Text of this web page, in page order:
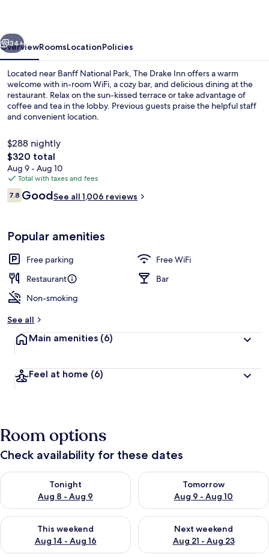
Next
34+
OverviewRoomsLocationPolicies
Located near Banff National Park, The Drake Inn offers a warm
welcome with in-room WiFi, a cozy bar, and delicious dining at the
restaurant. Relax on the sun-kissed terrace or take advantage of
coffee and tea in the lobby. Previous guests praise the helpful staff
and convenient location.
$288 nightly
The
total
price
is
$320
$320 total
Aug 9 - Aug 10
Total with taxes and fees
Reviews
7.87.8 out of 10
GoodSee all 1,006 reviews
Popular amenities
Free parking
Free WiFi
Restaurant
Bar
Non-smoking
See all
Main amenities (6)
Feel at home (6)
Room options
Check availability for these dates
Tonight
Aug 8 - Aug 9
Check availability for tonight Aug 8 - Aug 9
Tomorrow
Aug 9 - Aug 10
Check availability for
This weekend
Aug 14 - Aug 16
Check availability for this weekend Aug 14 - Aug 16
Next weekend
Aug 21 - Aug 23
Check availability for next